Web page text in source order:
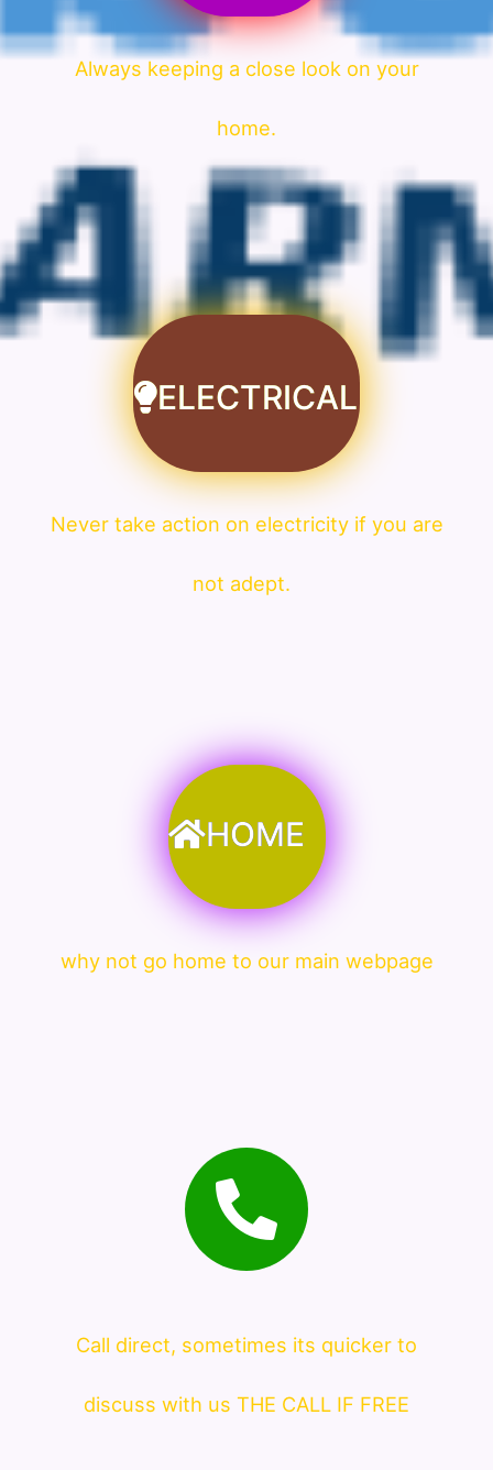
Always keeping a close look on your
home.
ELECTRICAL
Never take action on electricity if you are
not adept.
HOME
why not go home to our main webpage
Call direct, sometimes its quicker to
discuss with us THE CALL IF FREE